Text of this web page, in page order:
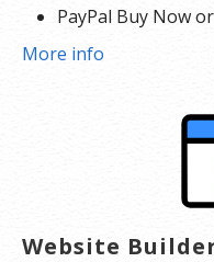
PayPal Buy Now
Search Engine
More info
Website